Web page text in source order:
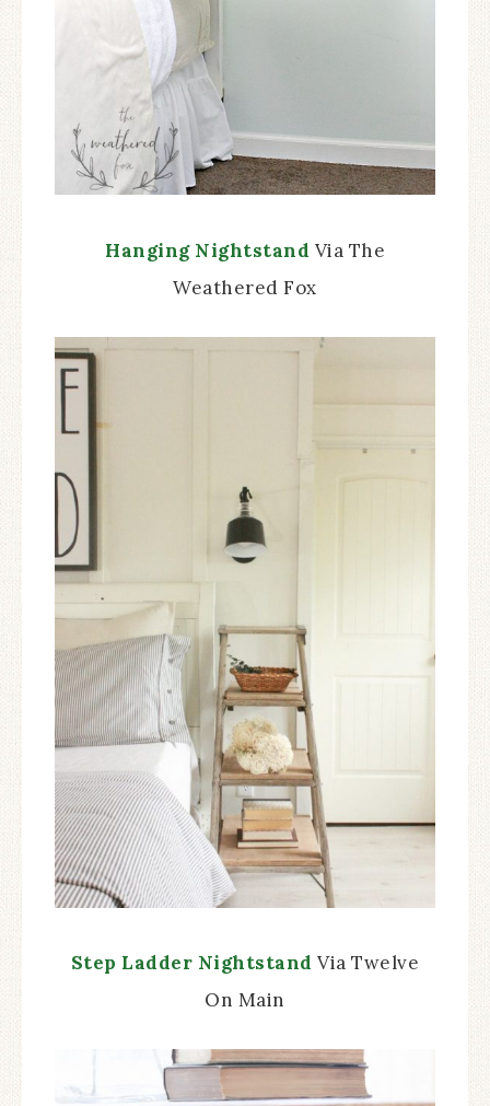
Hanging Nightstand Via The
Weathered Fox
Step Ladder Nightstand Via Twelve
On Main